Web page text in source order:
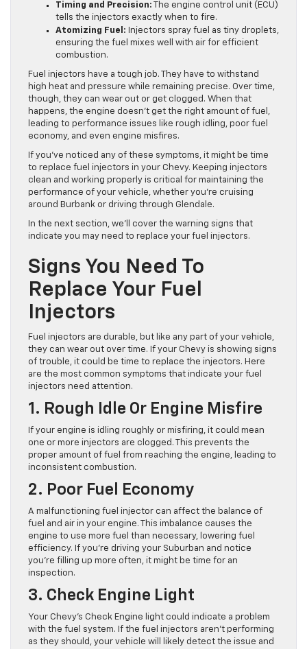
Timing and Precision: The engine control unit (ECU)
tells the injectors exactly when to fire.
Atomizing Fuel: Injectors spray fuel as tiny droplets,
ensuring the fuel mixes well with air for efficient
combustion.
Fuel injectors have a tough job. They have to withstand
high heat and pressure while remaining precise. Over time,
though, they can wear out or get clogged. When that
happens, the engine doesn’t get the right amount of fuel,
leading to performance issues like rough idling, poor fuel
economy, and even engine misfires.
If you’ve noticed any of these symptoms, it might be time
to replace fuel injectors in your Chevy. Keeping injectors
clean and working properly is critical for maintaining the
performance of your vehicle, whether you’re cruising
around Burbank or driving through Glendale.
In the next section, we’ll cover the warning signs that
indicate you may need to replace your fuel injectors.
Signs You Need To
Replace Your Fuel
Injectors
Fuel injectors are durable, but like any part of your vehicle,
they can wear out over time. If your Chevy is showing signs
of trouble, it could be time to replace the injectors. Here
are the most common symptoms that indicate your fuel
injectors need attention.
1. Rough Idle Or Engine Misfire
If your engine is idling roughly or misfiring, it could mean
one or more injectors are clogged. This prevents the
proper amount of fuel from reaching the engine, leading to
inconsistent combustion.
2. Poor Fuel Economy
A malfunctioning fuel injector can affect the balance of
fuel and air in your engine. This imbalance causes the
engine to use more fuel than necessary, lowering fuel
efficiency. If you’re driving your Suburban and notice
you’re filling up more often, it might be time for an
inspection.
3. Check Engine Light
Your Chevy’s Check Engine light could indicate a problem
with the fuel system. If the fuel injectors aren’t performing
as they should, your vehicle will likely detect the issue and